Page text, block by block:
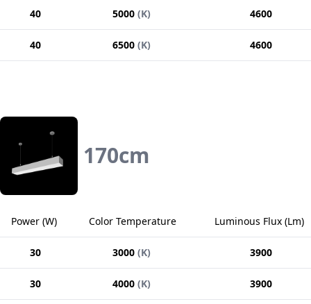
40 5000 (K) 4600
40 6500 (K) 4600
170cm
Power (W) Color Temperature Luminous Flux (Lm)
30 3000 (K) 3900
30 4000 (K) 3900